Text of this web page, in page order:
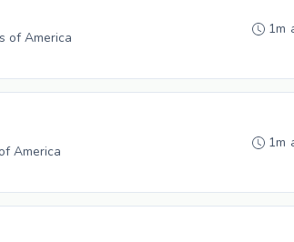
of America
1m
America
1m